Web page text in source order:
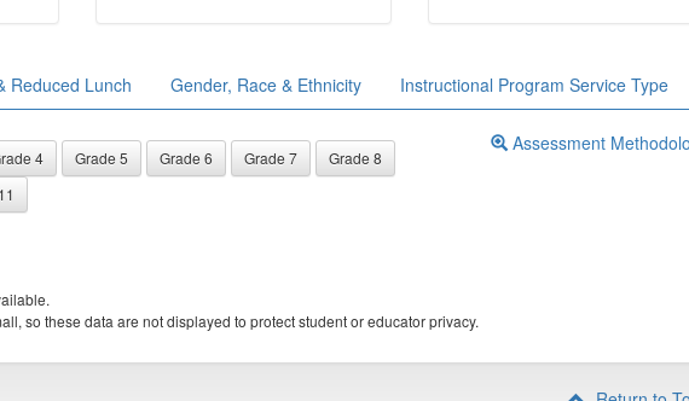
Reduced Lunch Gender, Race & Ethnicity Instructional Program Service Type
4 Grade 5 Grade 6 Grade 7
Grade 8
Assessment
so these data are not displayed to protect student or educator privacy.